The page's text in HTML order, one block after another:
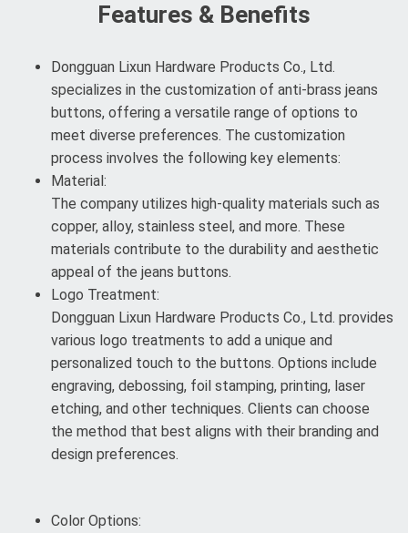
Features & Benefits
Dongguan Lixun Hardware Products Co., Ltd.
specializes in the customization of anti-brass jeans
buttons, offering a versatile range of options to
meet diverse preferences. The customization
process involves the following key elements:
Material:
The company utilizes high-quality materials such as
copper, alloy, stainless steel, and more. These
materials contribute to the durability and aesthetic
appeal of the jeans buttons.
Logo Treatment:
Dongguan Lixun Hardware Products Co., Ltd. provides
various logo treatments to add a unique and
personalized touch to the buttons. Options include
engraving, debossing, foil stamping, printing, laser
etching, and other techniques. Clients can choose
the method that best aligns with their branding and
design preferences.
Color Options: